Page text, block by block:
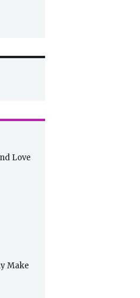
Love
Make